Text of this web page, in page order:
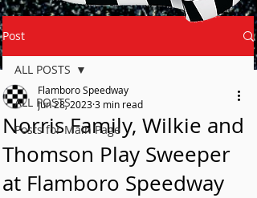
Post
ALL POSTS
Posts for Main Page
ALL POSTS
Norris Family, Wilkie and
Thomson Play Sweeper
at Flamboro Speedway
Flamboro Speedway
Jun 28, 20233 min read